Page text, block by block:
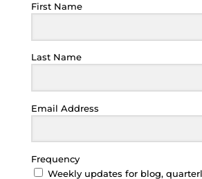
First Name
Last Name
Email Address
Frequency
Weekly updates for blog,